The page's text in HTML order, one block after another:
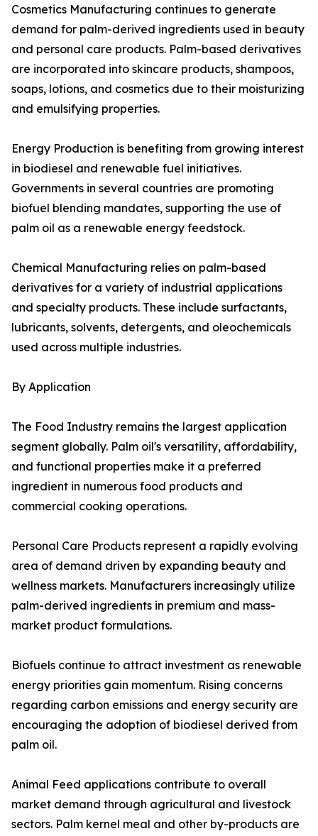
Cosmetics Manufacturing continues to generate
demand for palm-derived ingredients used in beauty
and personal care products. Palm-based derivatives
are incorporated into skincare products, shampoos,
soaps, lotions, and cosmetics due to their moisturizing
and emulsifying properties.
Energy Production is benefiting from growing interest
in biodiesel and renewable fuel initiatives.
Governments in several countries are promoting
biofuel blending mandates, supporting the use of
palm oil as a renewable energy feedstock.
Chemical Manufacturing relies on palm-based
derivatives for a variety of industrial applications
and specialty products. These include surfactants,
lubricants, solvents, detergents, and oleochemicals
used across multiple industries.
By Application
The Food Industry remains the largest application
segment globally. Palm oil's versatility, affordability,
and functional properties make it a preferred
ingredient in numerous food products and
commercial cooking operations.
Personal Care Products represent a rapidly evolving
area of demand driven by expanding beauty and
wellness markets. Manufacturers increasingly utilize
palm-derived ingredients in premium and mass-
market product formulations.
Biofuels continue to attract investment as renewable
energy priorities gain momentum. Rising concerns
regarding carbon emissions and energy security are
encouraging the adoption of biodiesel derived from
palm oil.
Animal Feed applications contribute to overall
market demand through agricultural and livestock
sectors. Palm kernel meal and other by-products are